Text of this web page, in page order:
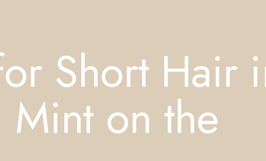
Short Hair
on the